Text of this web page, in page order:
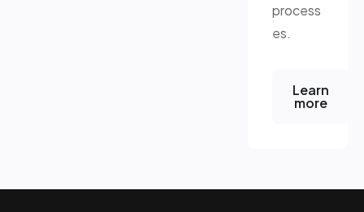
process
es.
Learn
more